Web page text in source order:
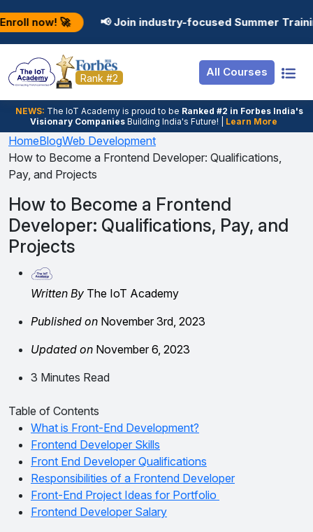
📢 Join industry-focused Summer Training
Rank #2 All Courses
NEWS: The loT Academy is proud to be Ranked #2 in Forbes India's
Visionary Companies Building India's Future! | Learn More
Resources
Job Portal
Hire From Us
Salary Predictor
Discussion Forum
Ticket To
Internship
Basic
Premium
Login
Student Login
Employer Login
HomeBlogWeb Development
How to Become a Frontend Developer: Qualifications,
Pay, and Projects
How to Become a Frontend
Developer: Qualifications, Pay, and
Projects
Written By The IoT Academy
Published on November 3rd, 2023
Updated on November 6, 2023
3 Minutes Read
Table of Contents
What is Front-End Development?
Frontend Developer Skills
Front End Developer Qualifications
Responsibilities of a Frontend Developer
Front-End Project Ideas for Portfolio
Frontend Developer Salary